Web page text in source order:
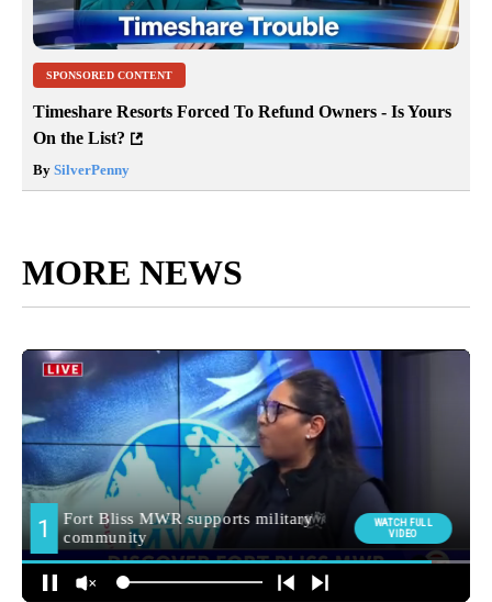
SPONSORED CONTENT
Timeshare Resorts Forced To Refund Owners - Is Yours
On the List?
By SilverPenny
MORE NEWS